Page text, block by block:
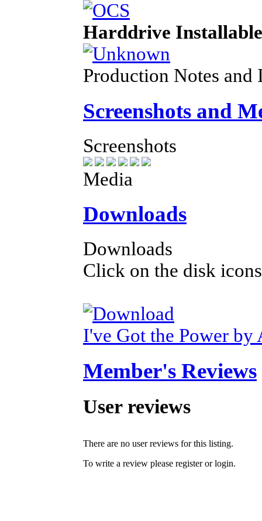
Harddrive Installable
Production Notes
Screenshots and
Screenshots
Media
Downloads
Downloads
Click on the disk
I've Got the Power by
Member's Reviews
User reviews
There are no user reviews for this listing.
To write a review please register or login.